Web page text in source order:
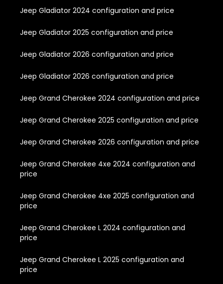
Jeep Gladiator 2024 configuration and price
Jeep Gladiator 2025 configuration and price
Jeep Gladiator 2026 configuration and price
Jeep Gladiator 2026 configuration and price
Jeep Grand Cherokee 2024 configuration and price
Jeep Grand Cherokee 2025 configuration and price
Jeep Grand Cherokee 2026 configuration and price
Jeep Grand Cherokee 4xe 2024 configuration and
price
Jeep Grand Cherokee 4xe 2025 configuration and
price
Jeep Grand Cherokee L 2024 configuration and
price
Jeep Grand Cherokee L 2025 configuration and
price